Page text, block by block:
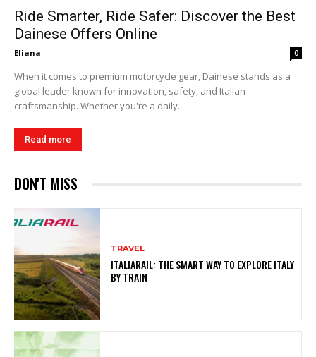
Ride Smarter, Ride Safer: Discover the Best
Dainese Offers Online
Eliana 0
When it comes to premium motorcycle gear, Dainese stands as a
global leader known for innovation, safety, and Italian
craftsmanship. Whether you're a daily...
Read more
DON'T MISS
TRAVEL
ITALIARAIL: THE SMART WAY TO EXPLORE ITALY
BY TRAIN